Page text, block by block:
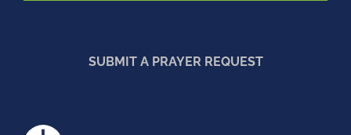
SUBMIT A PRAYER REQUEST